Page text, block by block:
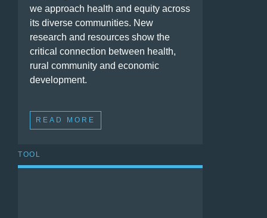
we approach health and equity across
its diverse communities. New
research and resources show the
critical connection between health,
rural community and economic
development.
READ MORE
TOOL